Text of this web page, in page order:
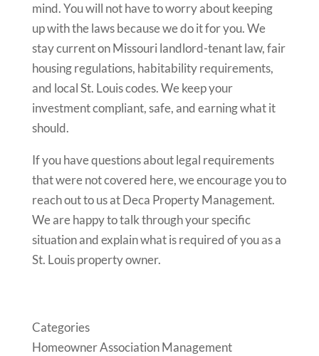
mind. You will not have to worry about keeping
up with the laws because we do it for you. We
stay current on Missouri landlord-tenant law, fair
housing regulations, habitability requirements,
and local St. Louis codes. We keep your
investment compliant, safe, and earning what it
should.
If you have questions about legal requirements
that were not covered here, we encourage you to
reach out to us at Deca Property Management.
We are happy to talk through your specific
situation and explain what is required of you as a
St. Louis property owner.
Categories
Homeowner Association Management